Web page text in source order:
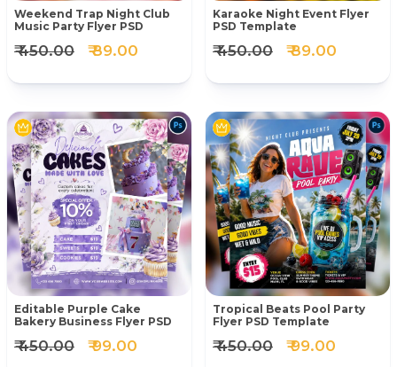
Weekend Trap Night Club
Music Party Flyer PSD
₹ 450.00 ₹ 89.00
Karaoke Night Event Flyer
PSD Template
₹ 450.00 ₹ 89.00
Editable Purple Cake
Bakery Business Flyer PSD
₹ 450.00 ₹ 99.00
Tropical Beats Pool Party
Flyer PSD Template
₹ 450.00 ₹ 99.00